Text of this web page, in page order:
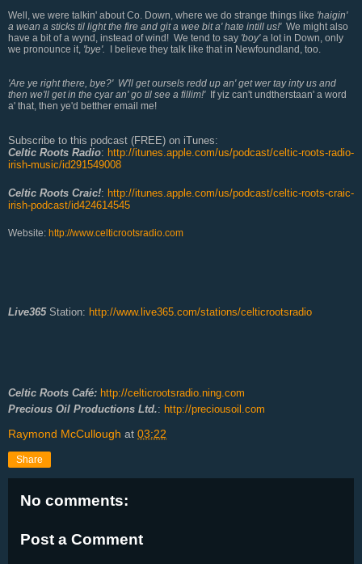
Well, we were talkin' about Co. Down, where we do strange things like 'haigin'
a wean a sticks til light the fire and git a wee bit a' hate intill us!' We might also
have a bit of a wynd, instead of wind! We tend to say 'boy'a lot in Down, only
we pronounce it, 'bye'. I believe they talk like that in Newfoundland, too.
'Are ye right there, bye?' W'll get oursels redd up an' get wer tay inty us and
then we'll get in the cyar an' go til see a fillim!' If yiz can't undtherstaan' a word
a' that, then ye'd betther email me!
Subscribe to this podcast (FREE) on iTunes:
Celtic Roots Radio: http://itunes.apple.com/us/podcast/celtic-roots-radio-
irish-music/id291549008
Celtic Roots Craic!: http://itunes.apple.com/us/podcast/celtic-roots-craic-
irish-podcast/id424614545
Website: http://www.celticrootsradio.com
Live365Station: http://www.live365.com/stations/celticrootsradio
Celtic Roots Café: http://celticrootsradio.ning.com
Precious Oil Productions Ltd.: http://preciousoil.com
Raymond McCullough at 03:22
Share
No comments:
Post a Comment